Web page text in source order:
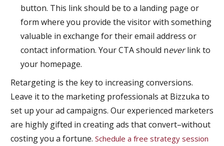
button. This link should be to a landing page or
form where you provide the visitor with something
valuable in exchange for their email address or
contact information. Your CTA should neverlink to
your homepage.
Retargeting is the key to increasing conversions.
Leave it to the marketing professionals at Bizzuka to
set up your ad campaigns. Our experienced marketers
are highly gifted in creating ads that convert–without
costing you a fortune. Schedule a free strategy session